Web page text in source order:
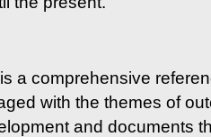
a comprehensive
with the themes of
and documents